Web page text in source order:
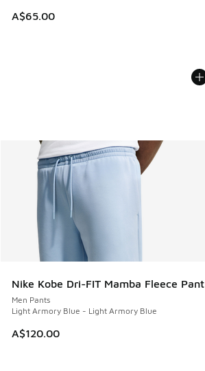
A$65.00
Nike Kobe Dri-FIT Mamba Fleece Pant
Men Pants
Light Armory Blue - Light Armory Blue
A$120.00